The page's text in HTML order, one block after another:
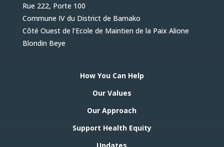
Rue 222, Porte 100
Commune IV du District de Bamako
Côté Ouest de l’Ecole de Maintien de la Paix Alione
Blondin Beye
How You Can Help
Our Values
Our Approach
Support Health Equity